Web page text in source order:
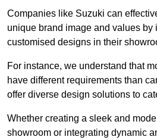
Companies like Suzuki can
unique brand image and values by
customised designs in their
For instance, we understand that
have different requirements than
offer diverse design solutions to
Whether creating a sleek and
showroom or integrating dynamic